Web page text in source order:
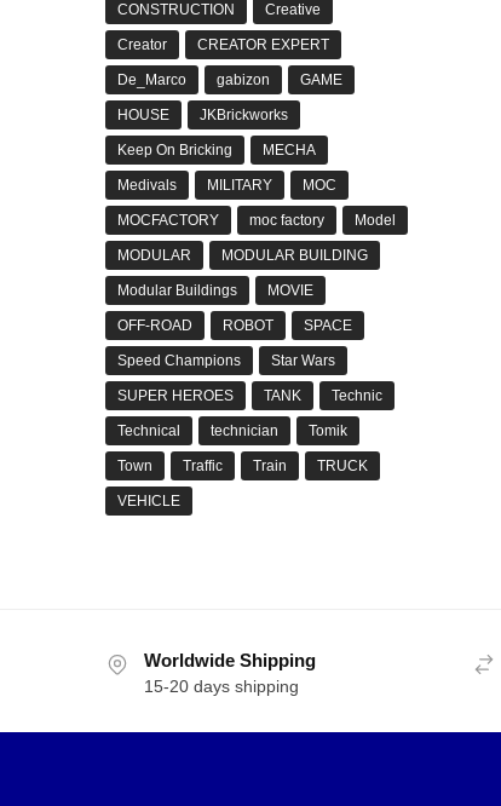
CONSTRUCTION Creative
Creator CREATOR EXPERT
De_Marco gabizon GAME
HOUSE JKBrickworks
Keep On Bricking MECHA
Medivals MILITARY MOC
MOCFACTORY moc factory Model
MODULAR MODULAR BUILDING
Modular Buildings MOVIE
OFF-ROAD ROBOT SPACE
Speed Champions Star Wars
SUPER HEROES TANK Technic
Technical technician Tomik
Town Traffic Train TRUCK
VEHICLE
Worldwide Shipping
15-20 days shipping